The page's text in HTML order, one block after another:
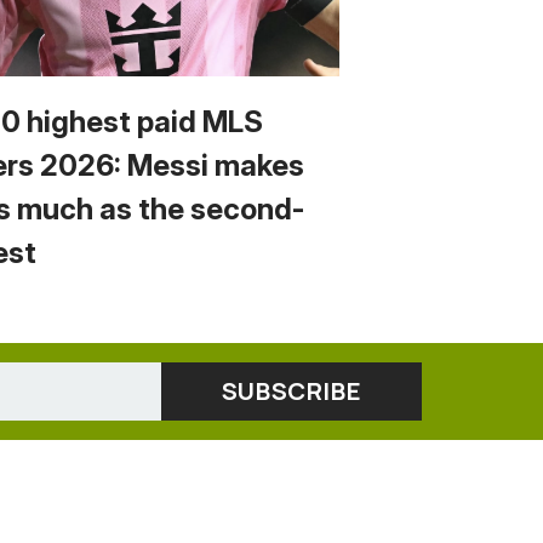
highest paid MLS
2026: Messi makes
much as the second-